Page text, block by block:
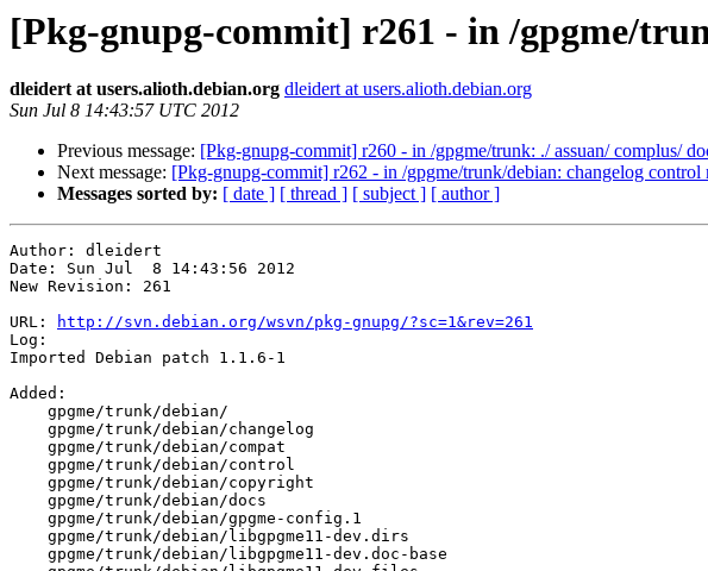
[Pkg-gnupg-commit] r261 - in /gpgme/
dleidert at users.alioth.debian.org dleidert at users.alioth.debian.org
Sun Jul 8 14:43:57 UTC 2012
Previous message: [Pkg-gnupg-commit] r260 - in /gpgme/trunk: ./ assuan/ complus/
Next message: [Pkg-gnupg-commit] r262 - in /gpgme/trunk/debian: changelog control
Messages sorted by: [ date ] [ thread ] [ subject ] [ author ]
Author: dleidert
Date: Sun Jul  8 14:43:56 2012
New Revision: 261
URL:
http://svn.debian.org/wsvn/pkg-gnupg/?sc=1&rev=261
Log:
Imported Debian patch 1.1.6-1
Added: